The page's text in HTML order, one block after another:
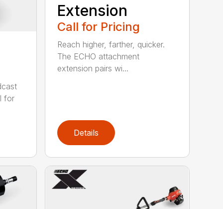
for
Extension
Call for Pricing
Reach higher, farther, quicker.
The ECHO attachment
extension pairs wi...
Details